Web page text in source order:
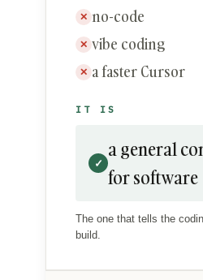
✕ no-code
✕ vibe coding
✕ a faster Cursor
IT IS
✓
a general
for software
The one that tells the
build.